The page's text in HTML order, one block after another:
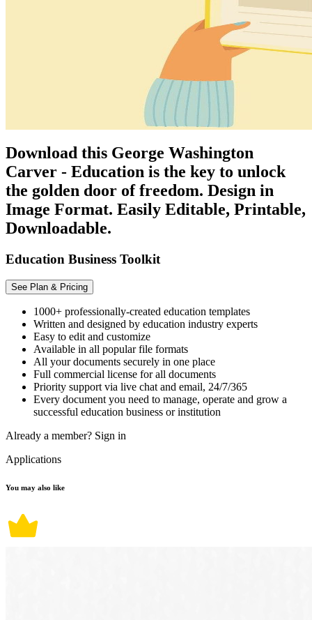
Download this George Washington
Carver - Education is the key to unlock
the golden door of freedom. Design in
Image Format. Easily Editable, Printable,
Downloadable.
Education Business Toolkit
See Plan & Pricing
1000+ professionally-created education templates
Written and designed by education industry experts
Easy to edit and customize
Available in all popular file formats
All your documents securely in one place
Full commercial license for all documents
Priority support via live chat and email, 24/7/365
Every document you need to manage, operate and grow a
successful education business or institution
Already a member? Sign in
Applications
You may also like